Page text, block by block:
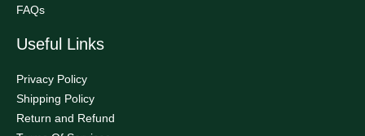
FAQs
Useful Links
Privacy Policy
Shipping Policy
Return and Refund